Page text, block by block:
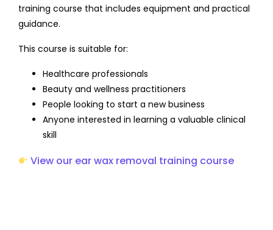
training course that includes equipment and practical
guidance.
This course is suitable for:
Healthcare professionals
Beauty and wellness practitioners
People looking to start a new business
Anyone interested in learning a valuable clinical
skill
View our ear wax removal training course